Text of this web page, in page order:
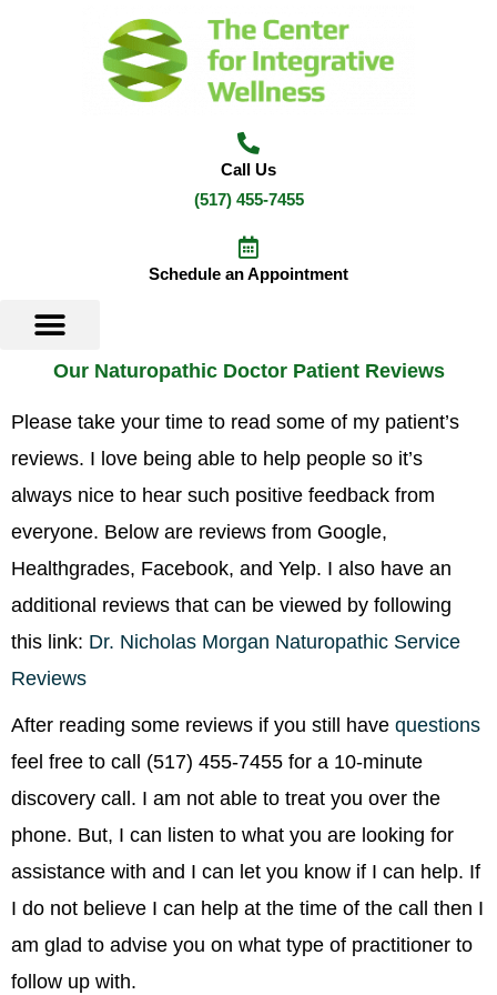
Call Us
(517) 455-7455
Schedule an Appointment
Our Naturopathic Doctor Patient Reviews
Please take your time to read some of my patient’s
reviews. I love being able to help people so it’s
always nice to hear such positive feedback from
everyone. Below are reviews from Google,
Healthgrades, Facebook, and Yelp. I also have an
additional reviews that can be viewed by following
this link: Dr. Nicholas Morgan Naturopathic Service
Reviews
After reading some reviews if you still have questions
feel free to call (517) 455-7455 for a 10-minute
discovery call. I am not able to treat you over the
phone. But, I can listen to what you are looking for
assistance with and I can let you know if I can help. If
I do not believe I can help at the time of the call then I
am glad to advise you on what type of practitioner to
follow up with.